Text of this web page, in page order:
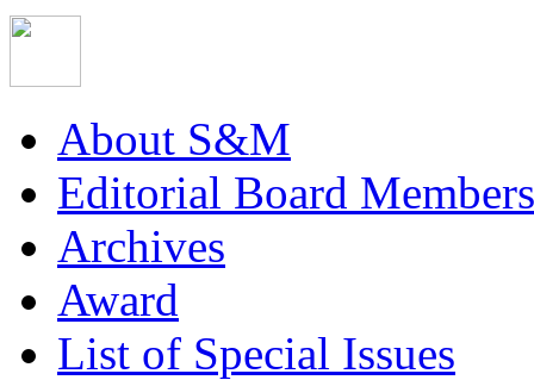
About S&M
Editorial Board Members
Archives
Award
List of Special Issues